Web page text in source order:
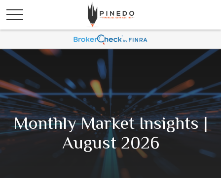
Monthly Market Insights |
August 2026